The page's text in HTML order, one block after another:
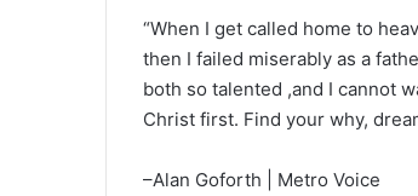
“When I get called home to
then I failed miserably as a
both so talented ,and I cannot
Christ first. Find your why,
–Alan Goforth | Metro Voice